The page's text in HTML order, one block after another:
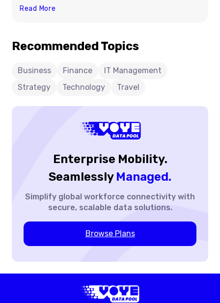
minute. This guide breaks down how failover internet
that eliminates costly interruptions.
Read More
Internet
Critical
Recommended Topics
Business Finance
IT Management
Strategy
Technology Travel
Enterprise Mobility.
Seamlessly Managed.
Simplify global workforce connectivity with
secure, scalable data solutions.
Browse Plans